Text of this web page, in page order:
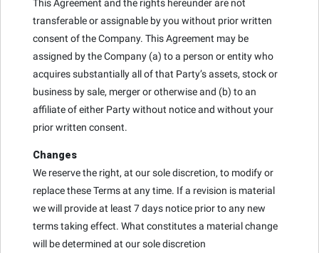
This Agreement and the rights hereunder are not
transferable or assignable by you without prior written
consent of the Company. This Agreement may be
assigned by the Company (a) to a person or entity who
acquires substantially all of that Party’s assets, stock or
business by sale, merger or otherwise and (b) to an
affiliate of either Party without notice and without your
prior written consent.
Changes
We reserve the right, at our sole discretion, to modify or
replace these Terms at any time. If a revision is material
we will provide at least 7 days notice prior to any new
terms taking effect. What constitutes a material change
will be determined at our sole discretion